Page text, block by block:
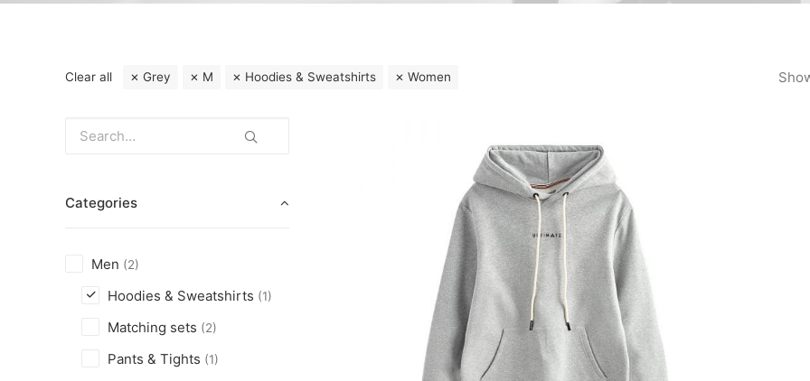
Clear all Grey M Hoodies & Sweatshirts Women
Categories
Men (2)
Hoodies & Sweatshirts (1)
Matching sets (2)
Pants & Tights (1)